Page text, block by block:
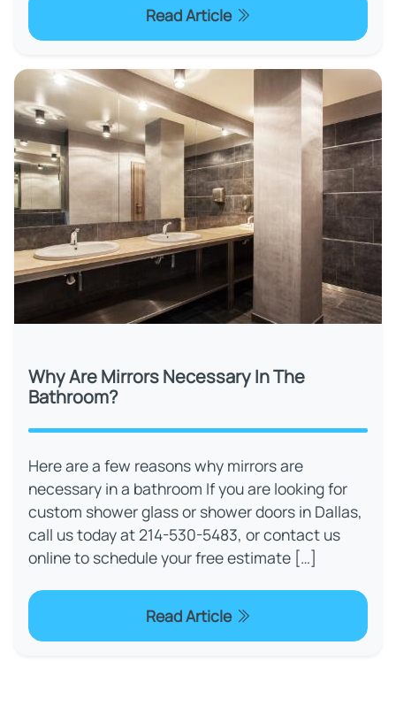
Read Article
Why Are Mirrors Necessary In The
Bathroom?
Here are a few reasons why mirrors are
necessary in a bathroom If you are looking for
custom shower glass or shower doors in Dallas,
call us today at 214-530-5483, or contact us
online to schedule your free estimate […]
Read Article